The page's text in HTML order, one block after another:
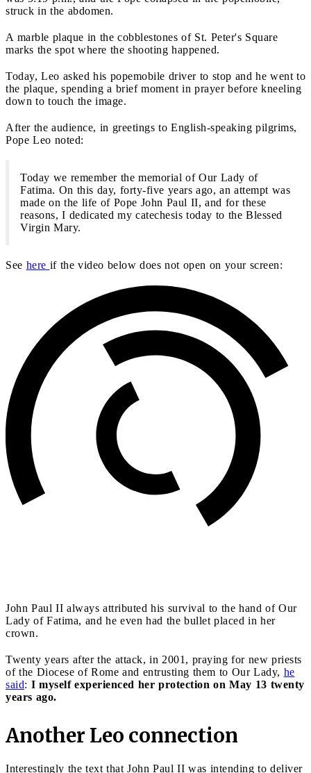
struck in the abdomen.
A marble plaque in the cobblestones of St. Peter's Square
marks the spot where the shooting happened.
Today, Leo asked his popemobile driver to stop and he went to
the plaque, spending a brief moment in prayer before kneeling
down to touch the image.
After the audience, in greetings to English-speaking pilgrims,
Pope Leo noted:
Today we remember the memorial of Our Lady of
Fatima. On this day, forty-five years ago, an attempt was
made on the life of Pope John Paul II, and for these
reasons, I dedicated my catechesis today to the Blessed
Virgin Mary.
See here if the video below does not open on your screen:
John Paul II always attributed his survival to the hand of Our
Lady of Fatima, and he even had the bullet placed in her
crown.
Twenty years after the attack, in 2001, praying for new priests
of the Diocese of Rome and entrusting them to Our Lady, he
said: I myself experienced her protection on May 13 twenty
years ago.
Another Leo connection
Interestingly the text that John Paul II was intending to deliver